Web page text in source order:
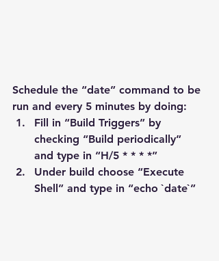
Schedule the “date” command to be
run and every 5 minutes by doing:
Fill in “Build Triggers” by
checking “Build periodically”
and type in “H/5 * * * *”
Under build choose “Execute
Shell” and type in “echo `date`”